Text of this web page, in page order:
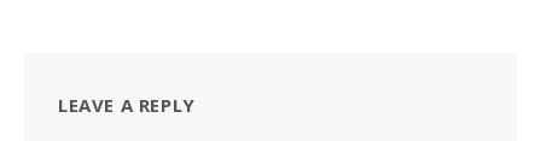
LEAVE A REPLY